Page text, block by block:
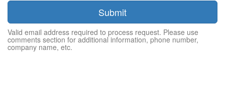
Submit
Valid email address required to process request. Please use
comments section for additional information, phone number,
company name, etc.